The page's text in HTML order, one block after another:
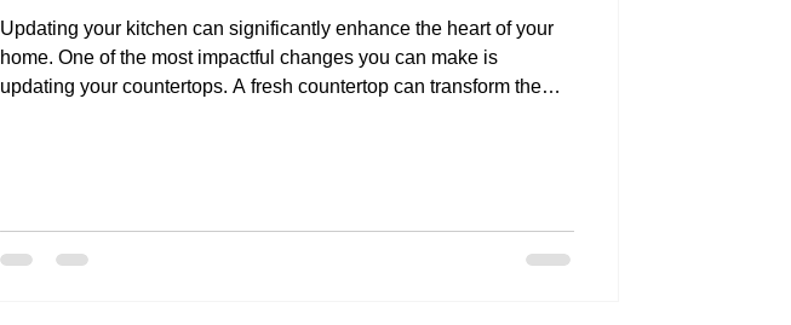
Updating your kitchen can significantly enhance the heart of your
home. One of the most impactful changes you can make is
updating your countertops. A fresh countertop can transform the